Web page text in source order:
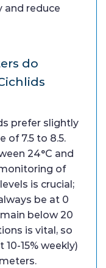
and reduce
do
prefer slightly
of 7.5 to 8.5.
24°C and
monitoring of
is crucial;
be at 0
below 20
is vital, so
15% weekly)